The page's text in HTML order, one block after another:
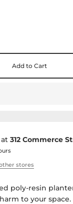
Add to Cart
312 Commerce
stores
poly-resin
to your space.